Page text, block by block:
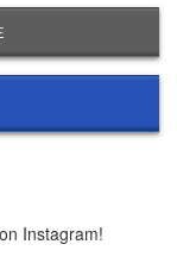
on Instagram!